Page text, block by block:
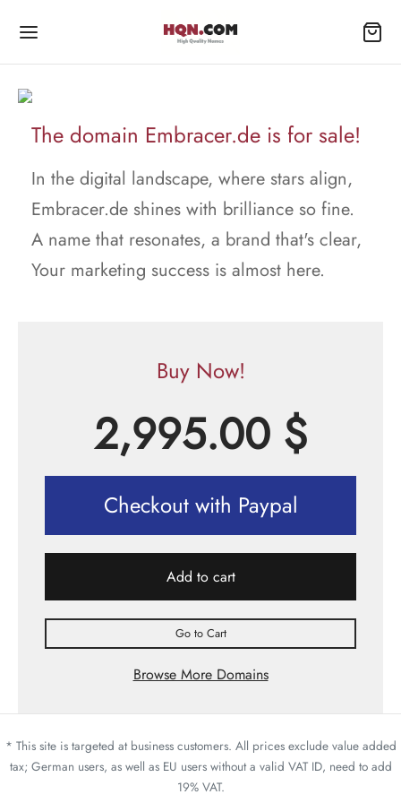
The domain Embracer.de is for sale!
In the digital landscape, where stars align,
Embracer.de shines with brilliance so fine.
A name that resonates, a brand that's clear,
Your marketing success is almost here.
Buy Now!
2,995.00 $
Checkout with Paypal
Add to cart
Go to Cart
Browse More Domains
* This site is targeted at business customers. All prices exclude value added
tax; German users, as well as EU users without a valid VAT ID, need to add
19% VAT.